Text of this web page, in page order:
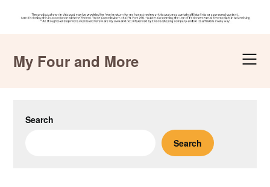
contentMy Four and More
Search
Search